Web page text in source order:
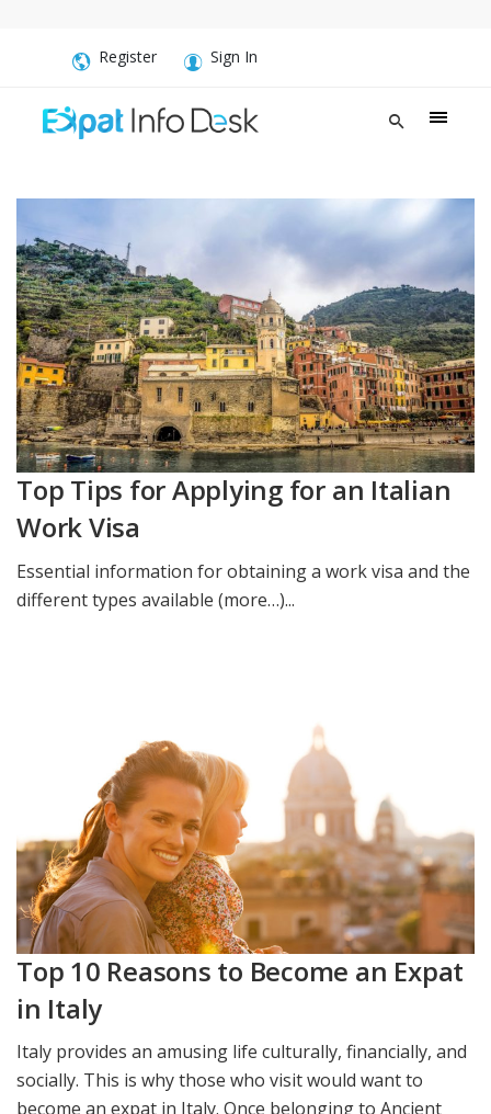
Register Sign In
Top Tips for Applying for an Italian
Work Visa
Essential information for obtaining a work visa and the
different types available (more…)...
Top 10 Reasons to Become an Expat
in Italy
Italy provides an amusing life culturally, financially, and
socially. This is why those who visit would want to
become an expat in Italy. Once belonging to Ancient